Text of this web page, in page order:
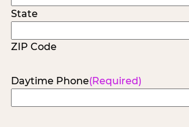
State
ZIP Code
Daytime Phone(Required)